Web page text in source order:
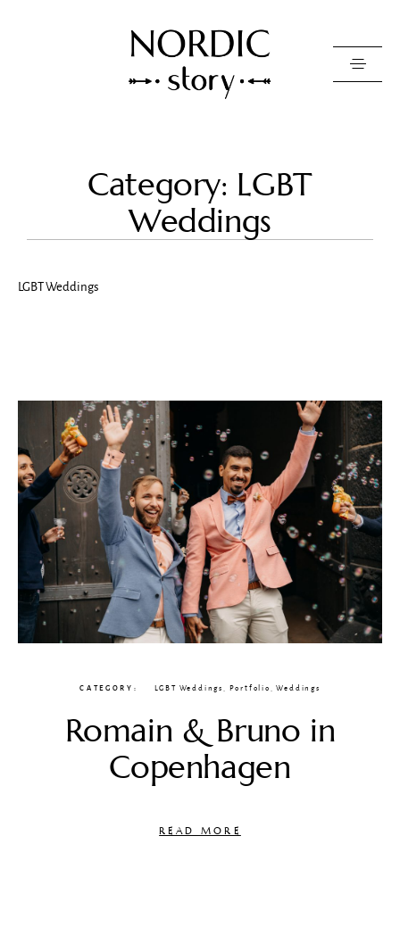
Photo
Category: LGBT
Weddings
LGBT Weddings
CATEGORY LGBT Weddings Portfolio ,Weddings
Romain & Bruno in
Copenhagen
READ MORE